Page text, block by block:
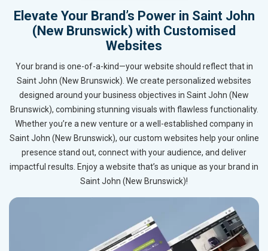
Elevate Your Brand’s Power in Saint John
(New Brunswick) with Customised
Websites
Your brand is one-of-a-kind—your website should reflect that in
Saint John (New Brunswick). We create personalized websites
designed around your business objectives in Saint John (New
Brunswick), combining stunning visuals with flawless functionality.
Whether you’re a new venture or a well-established company in
Saint John (New Brunswick), our custom websites help your online
presence stand out, connect with your audience, and deliver
impactful results. Enjoy a website that’s as unique as your brand in
Saint John (New Brunswick)!